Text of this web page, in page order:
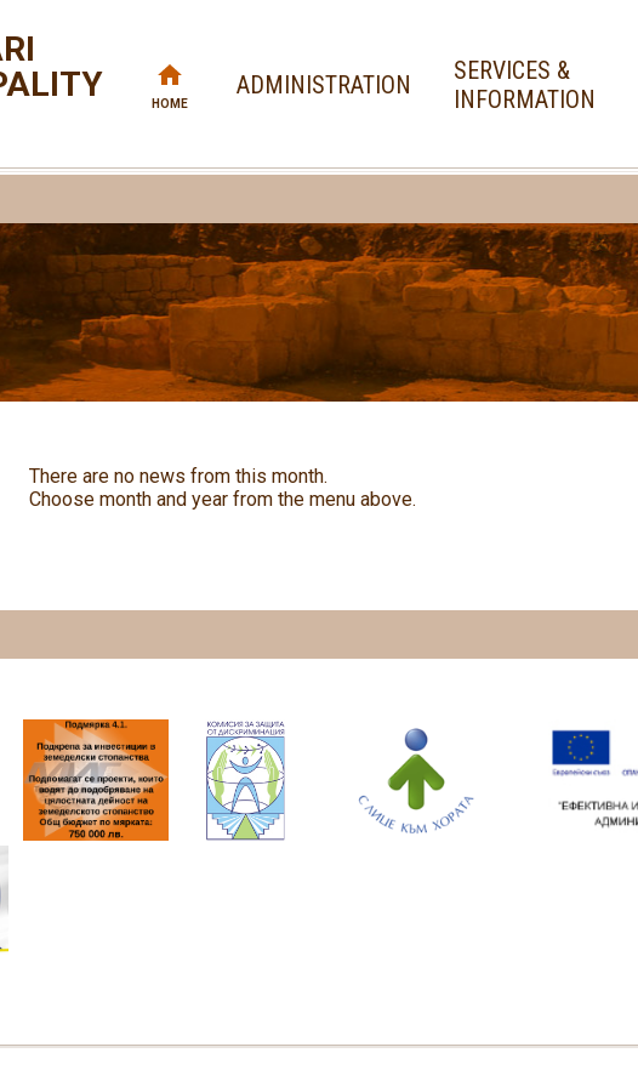
HOME
ADMINISTRATION
SERVICES &
INFORMATION
There are no news from this month.
Choose month and year from the menu above.